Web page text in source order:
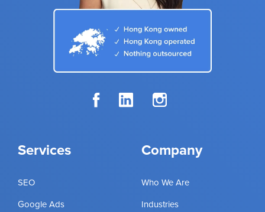
Services
SEO
Google Ads
Company
Who We Are
Industries